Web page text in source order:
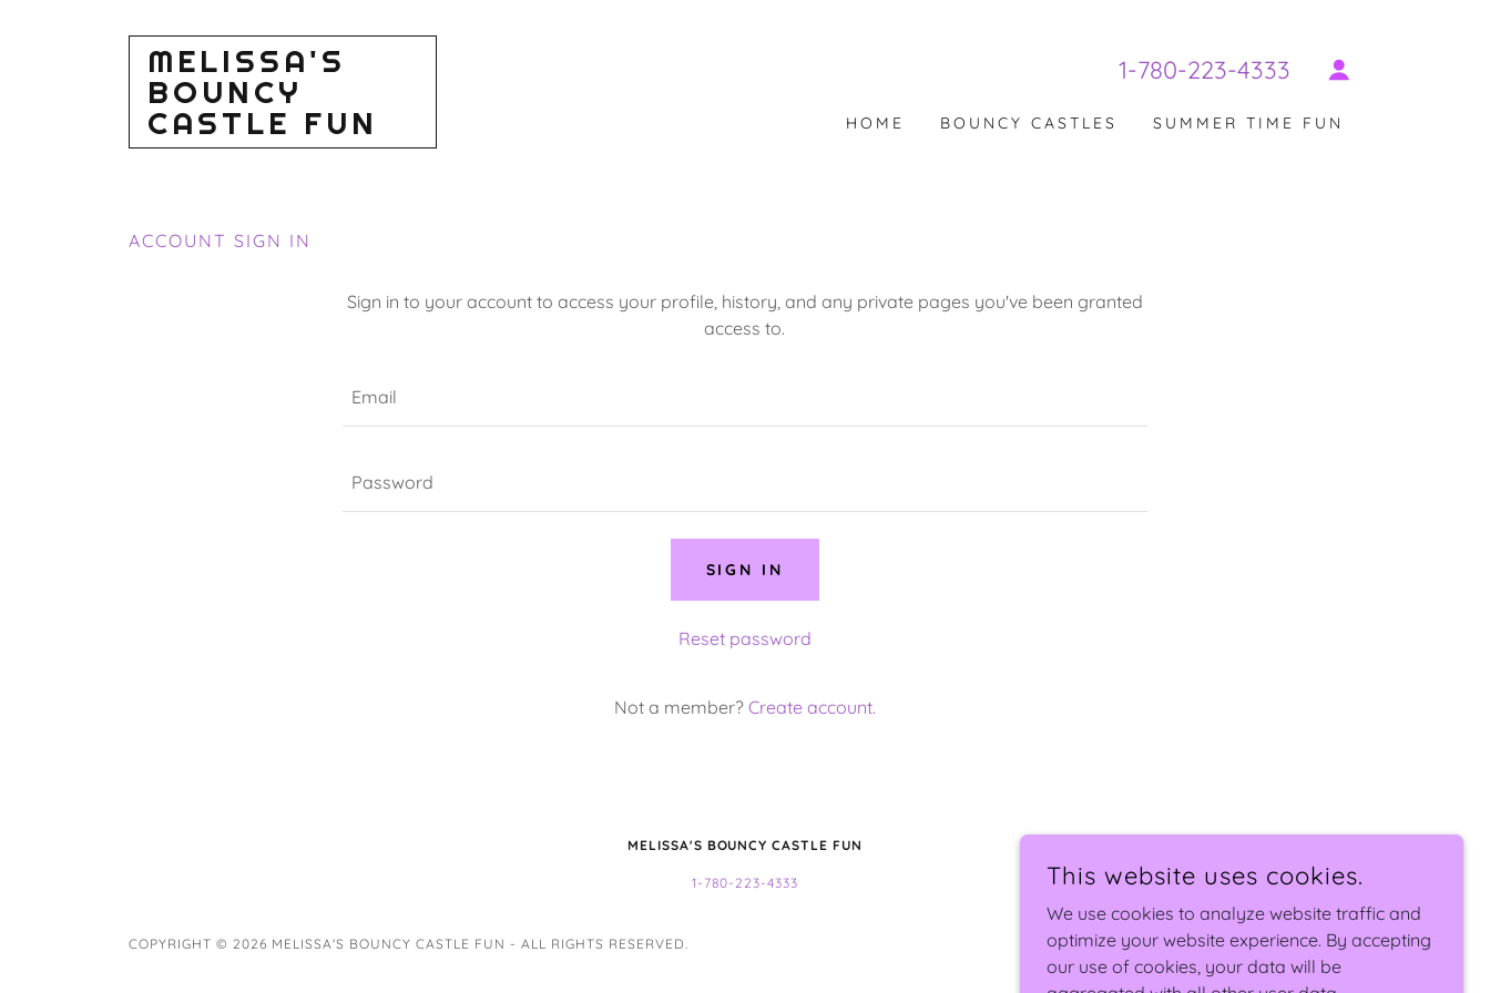
MELISSA'S
BOUNCY
CASTLE FUN
1-780-223-4333
HOME BOUNCY CASTLES SUMMER TIME FUN
ACCOUNT SIGN IN
Sign in to your account to access your profile, history, and any private pages you've been granted
access to.
SIGN IN
Reset password
Not a member? Create account.
MELISSA'S BOUNCY CASTLE FUN
1-780-223-4333
COPYRIGHT © 2026 MELISSA'S BOUNCY CASTLE FUN - ALL RIGHTS RESERVED.
POWERED BY
This website uses cookies.
We use cookies to analyze website traffic and
optimize your website experience. By accepting
our use of cookies, your data will be